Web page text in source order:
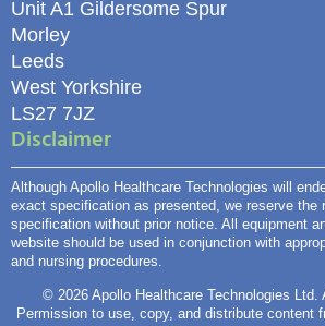
Unit A1 Gildersome Spur
Morley
Leeds
West Yorkshire
LS27 7JZ
Disclaimer
Although Apollo Healthcare Technologies will
exact specification as presented, we reserve the
specification without prior notice. All equipment
website should be used in conjunction with
and nursing procedures.
© 2026 Apollo Healthcare Technologies Ltd.
Permission to use, copy, and distribute content